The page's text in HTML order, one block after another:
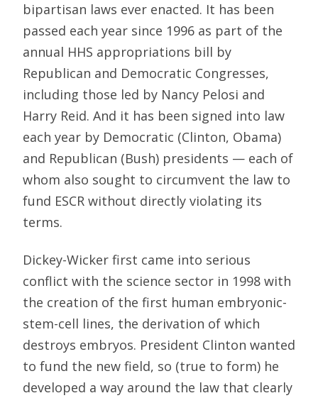
bipartisan laws ever enacted. It has been
passed each year since 1996 as part of the
annual HHS appropriations bill by
Republican and Democratic Congresses,
including those led by Nancy Pelosi and
Harry Reid. And it has been signed into law
each year by Democratic (Clinton, Obama)
and Republican (Bush) presidents — each of
whom also sought to circumvent the law to
fund ESCR without directly violating its
terms.
Dickey-Wicker first came into serious
conflict with the science sector in 1998 with
the creation of the first human embryonic-
stem-cell lines, the derivation of which
destroys embryos. President Clinton wanted
to fund the new field, so (true to form) he
developed a way around the law that clearly